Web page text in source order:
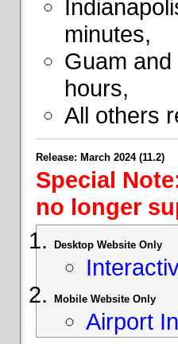
minutes,
Guam
hours,
All others
Release: March 2024 (11.2)
Special
no longer
Desktop Website Only
Mobile Website Only
Airport